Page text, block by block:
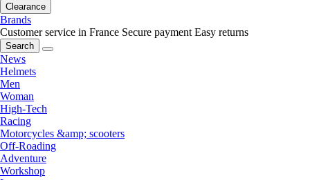
Clearance
Brands
Customer service in France Secure payment Easy returns
Search
News
Helmets
Men
Woman
High-Tech
Racing
Motorcycles &amp; scooters
Off-Roading
Adventure
Workshop